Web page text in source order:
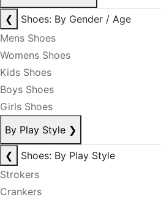
❮
Shoes: By Gender / Age
Mens Shoes
Womens Shoes
Kids Shoes
Boys Shoes
Girls Shoes
By Play Style ❯
❮
Shoes: By Play Style
Strokers
Crankers